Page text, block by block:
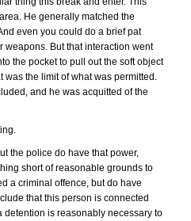
He generally matched the
even you could do a brief pat
weapons. But that interaction went
the pocket to pull out the soft object
was the limit of what was permitted.
and he was acquitted of the
the police do have that power,
short of reasonable grounds to
a criminal offence, but do have
that this person is connected
detention is reasonably necessary to